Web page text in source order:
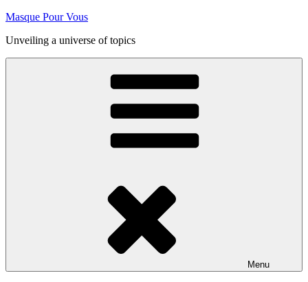
Skip
content
Masque Pour Vous
Unveiling a universe of topics
Menu